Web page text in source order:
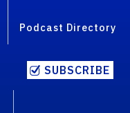
Podcast Directory
SUBSCRIBE